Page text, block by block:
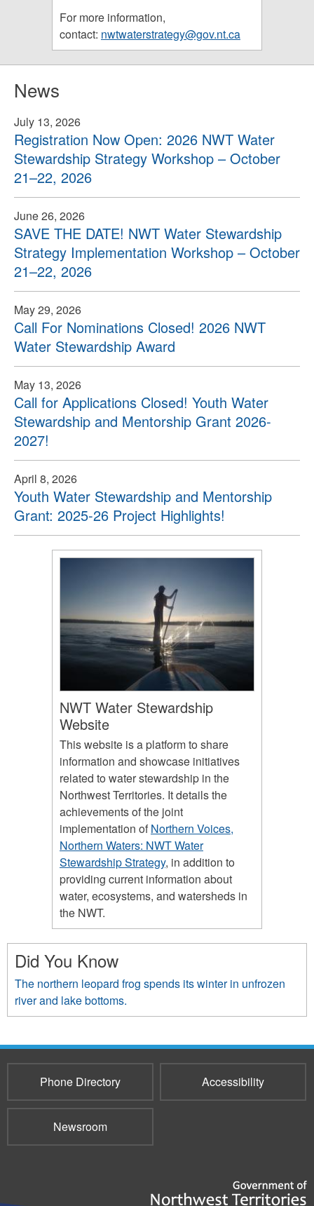
For more information,
contact: nwtwaterstrategy@gov.nt.ca
News
July 13, 2026
Registration Now Open: 2026 NWT Water
Stewardship Strategy Workshop – October
21–22, 2026
June 26, 2026
SAVE THE DATE! NWT Water Stewardship
Strategy Implementation Workshop – October
21–22, 2026
May 29, 2026
Call For Nominations Closed! 2026 NWT
Water Stewardship Award
May 13, 2026
Call for Applications Closed! Youth Water
Stewardship and Mentorship Grant 2026-
2027!
April 8, 2026
Youth Water Stewardship and Mentorship
Grant: 2025-26 Project Highlights!
NWT Water Stewardship
Website
This website is a platform to share
information and showcase initiatives
related to water stewardship in the
Northwest Territories. It details the
achievements of the joint
implementation ofNorthern Voices,
Northern Waters: NWT Water
Stewardship Strategy, in addition to
providing current information about
water, ecosystems, and watersheds in
the NWT.
Did You Know
The northern leopard frog spends its winter in unfrozen
river and lake bottoms.
Phone Directory Accessibility
Newsroom